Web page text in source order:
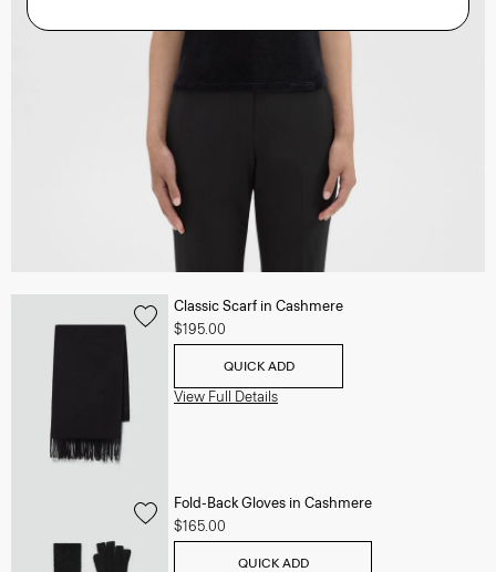
Classic Scarf in Cashmere
$195.00
QUICK ADD
View Full Details
Fold-Back Gloves in Cashmere
$165.00
QUICK ADD